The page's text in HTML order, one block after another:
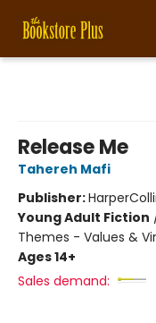
Release Me
Tahereh Mafi
Publisher:
Young Adult Fiction
Themes - Values &
Ages 14+
Sales demand: